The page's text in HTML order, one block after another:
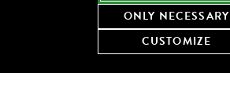
DOWNLOAD THE RECIPE
Share this recipe:
ONLY NECESSARY
CUSTOMIZE